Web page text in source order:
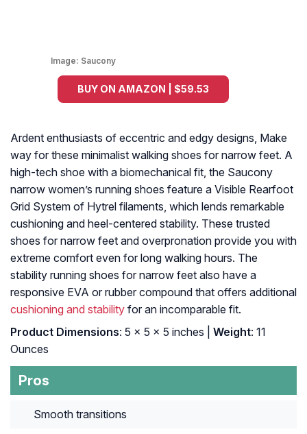
Image: Saucony
BUY ON AMAZON | $59.53
Ardent enthusiasts of eccentric and edgy designs, Make
way for these minimalist walking shoes for narrow feet. A
high-tech shoe with a biomechanical fit, the Saucony
narrow women’s running shoes feature a Visible Rearfoot
Grid System of Hytrel filaments, which lends remarkable
cushioning and heel-centered stability. These trusted
shoes for narrow feet and overpronation provide you with
extreme comfort even for long walking hours. The
stability running shoes for narrow feet also have a
responsive EVA or rubber compound that offers additional
cushioning and stability for an incomparable fit.
Product Dimensions: 5 x 5 x 5 inches | Weight: 11
Ounces
Pros
Smooth transitions